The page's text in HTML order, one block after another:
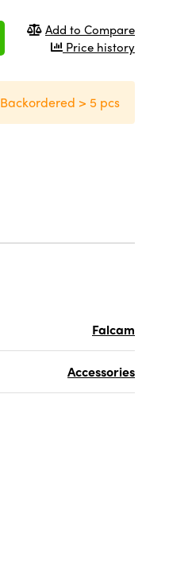
Add to Compare
Price history
Backordered > 5 pcs
Falcam
Accessories